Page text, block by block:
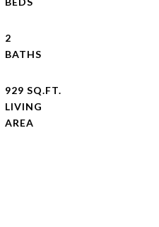
2
929 SQ.FT.
LIVING